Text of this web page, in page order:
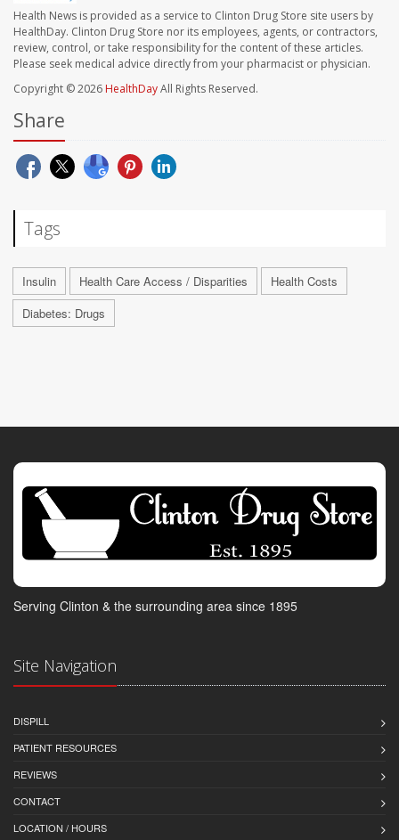
Health News is provided as a service to Clinton Drug Store site users by
HealthDay. Clinton Drug Store nor its employees, agents, or contractors,
review, control, or take responsibility for the content of these articles.
Please seek medical advice directly from your pharmacist or physician.
Copyright © 2026 HealthDayAll Rights Reserved.
Share
Tags
Insulin Health Care Access / Disparities
Health Costs
Diabetes: Drugs
Serving Clinton & the surrounding area since 1895
Site Navigation
DISPILL
PATIENT RESOURCES
REVIEWS
CONTACT
LOCATION / HOURS